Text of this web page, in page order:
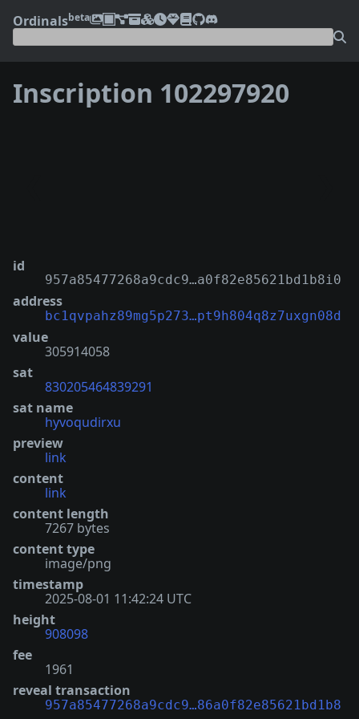
Ordinalsbeta
Inscription 102297920
id
957a85477268a9cdc9…a0f82e85621bd1b8i0
address
bc1qvpahz89mg5p273…pt9h804q8z7uxgn08d
value
305914058
sat
830205464839291
sat name
hyvoqudirxu
preview
link
content
link
content length
7267 bytes
content type
image/png
timestamp
2025-08-01 11:42:24 UTC
height
908098
fee
1961
reveal transaction
957a85477268a9cdc9…86a0f82e85621bd1b8